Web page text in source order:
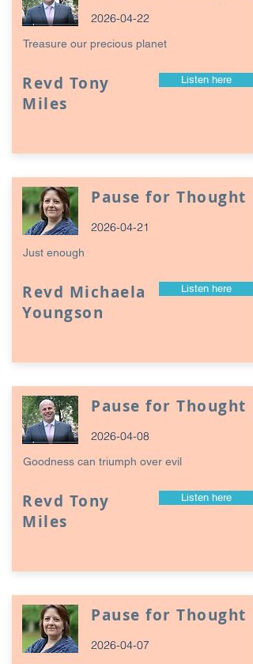
2026-04-22
Treasure our precious planet
Revd Tony
Miles
Listen here
Pause for Thought
2026-04-21
Just enough
Revd Michaela
Youngson
Listen here
Pause for Thought
2026-04-08
Goodness can triumph over evil
Revd Tony
Miles
Listen here
Pause for Thought
2026-04-07